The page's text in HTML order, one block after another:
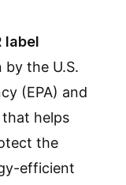
label
by the U.S.
(EPA) and
helps
the
efficient